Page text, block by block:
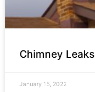
Chimney Leaks
January 15, 2022